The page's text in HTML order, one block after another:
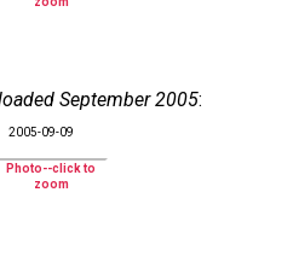
September 2005:
2005-09-09